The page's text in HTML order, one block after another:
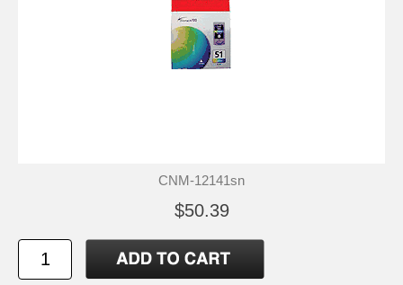
CNM-12141sn
$50.39